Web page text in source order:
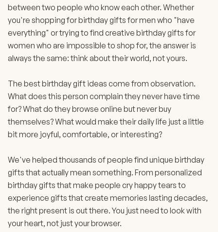
between two people who know each other. Whether
you're shopping for birthday gifts for men who "have
everything" or trying to find creative birthday gifts for
women who are impossible to shop for, the answer is
always the same: think about their world, not yours.
The best birthday gift ideas come from observation.
What does this person complain they never have time
for? What do they browse online but never buy
themselves? What would make their daily life just a little
bit more joyful, comfortable, or interesting?
We've helped thousands of people find unique birthday
gifts that actually mean something. From personalized
birthday gifts that make people cry happy tears to
experience gifts that create memories lasting decades,
the right present is out there. You just need to look with
your heart, not just your browser.